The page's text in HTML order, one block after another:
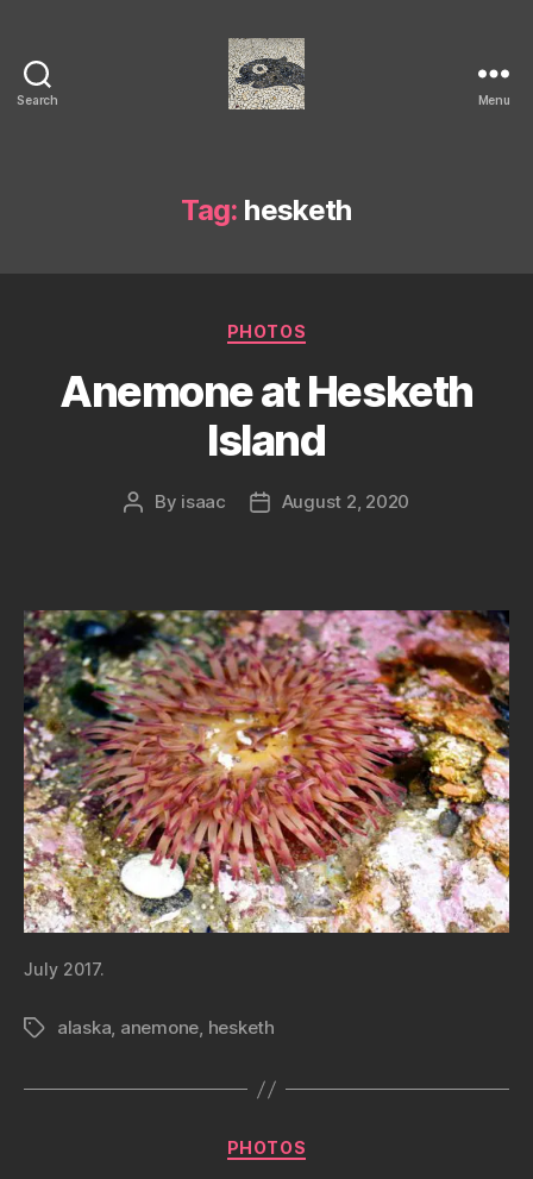
Search Menu
Tag: hesketh
Categories
PHOTOS
Anemone at Hesketh
Island
Post
By isaac
PostAugust 2, 2020
July 2017.
Tagsalaska, anemone, hesketh
Categories
PHOTOS